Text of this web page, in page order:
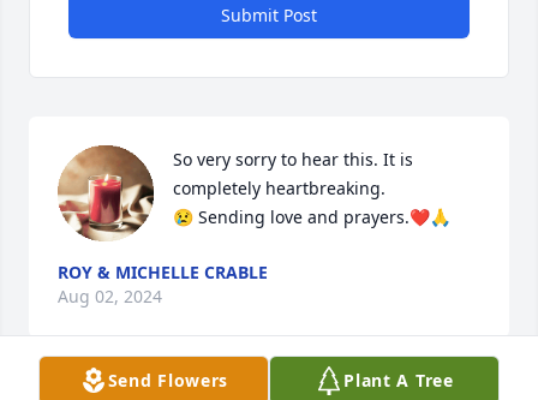
Submit Post
So very sorry to hear this. It is
completely heartbreaking.
😢 Sending love and prayers.❤️🙏
ROY & MICHELLE CRABLE
Aug 02, 2024
Send Flowers Plant A Tree